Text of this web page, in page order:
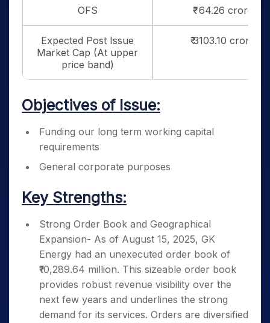
OFS ₹ 64.26 crores
Expected Post Issue
Market Cap (At upper
price band)
₹ 3103.10 crores
Objectives of Issue:
Funding our long term working capital
requirements
General corporate purposes
Key Strengths:
Strong Order Book and Geographical
Expansion- As of August 15, 2025, GK
Energy had an unexecuted order book of
₹10,289.64 million. This sizeable order book
provides robust revenue visibility over the
next few years and underlines the strong
demand for its services. Orders are diversified